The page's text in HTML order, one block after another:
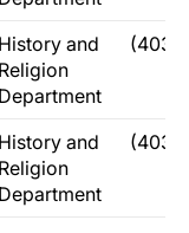
History and
Religion
Department
(403)
History and
Religion
Department
(403)